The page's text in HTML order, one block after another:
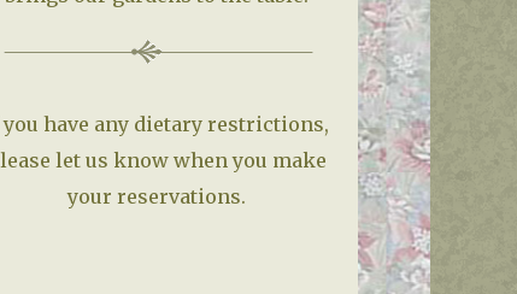
have any dietary restrictions,
let us know when you make
your reservations.